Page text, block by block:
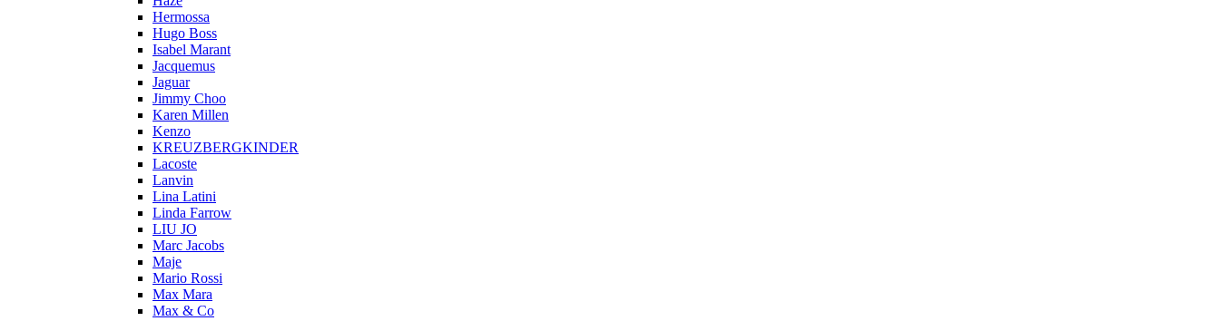
Hermossa
Hugo Boss
Isabel Marant
Jacquemus
Jaguar
Jimmy Choo
Karen Millen
Kenzo
KREUZBERGKINDER
Lacoste
Lanvin
Lina Latini
Linda Farrow
LIU JO
Marc Jacobs
Maje
Mario Rossi
Max Mara
Max & Co